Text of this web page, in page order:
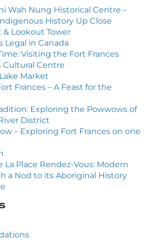
Wah Nung Historical Centre –
History Up Close
& Lookout Tower
Legal in Canada
Visiting the Fort Frances
Cultural Centre
Market
Frances – A Feast for the
Exploring the Powwows of
District
– Exploring Fort Frances on one
La Place Rendez-Vous: Modern
a Nod to its Aboriginal History